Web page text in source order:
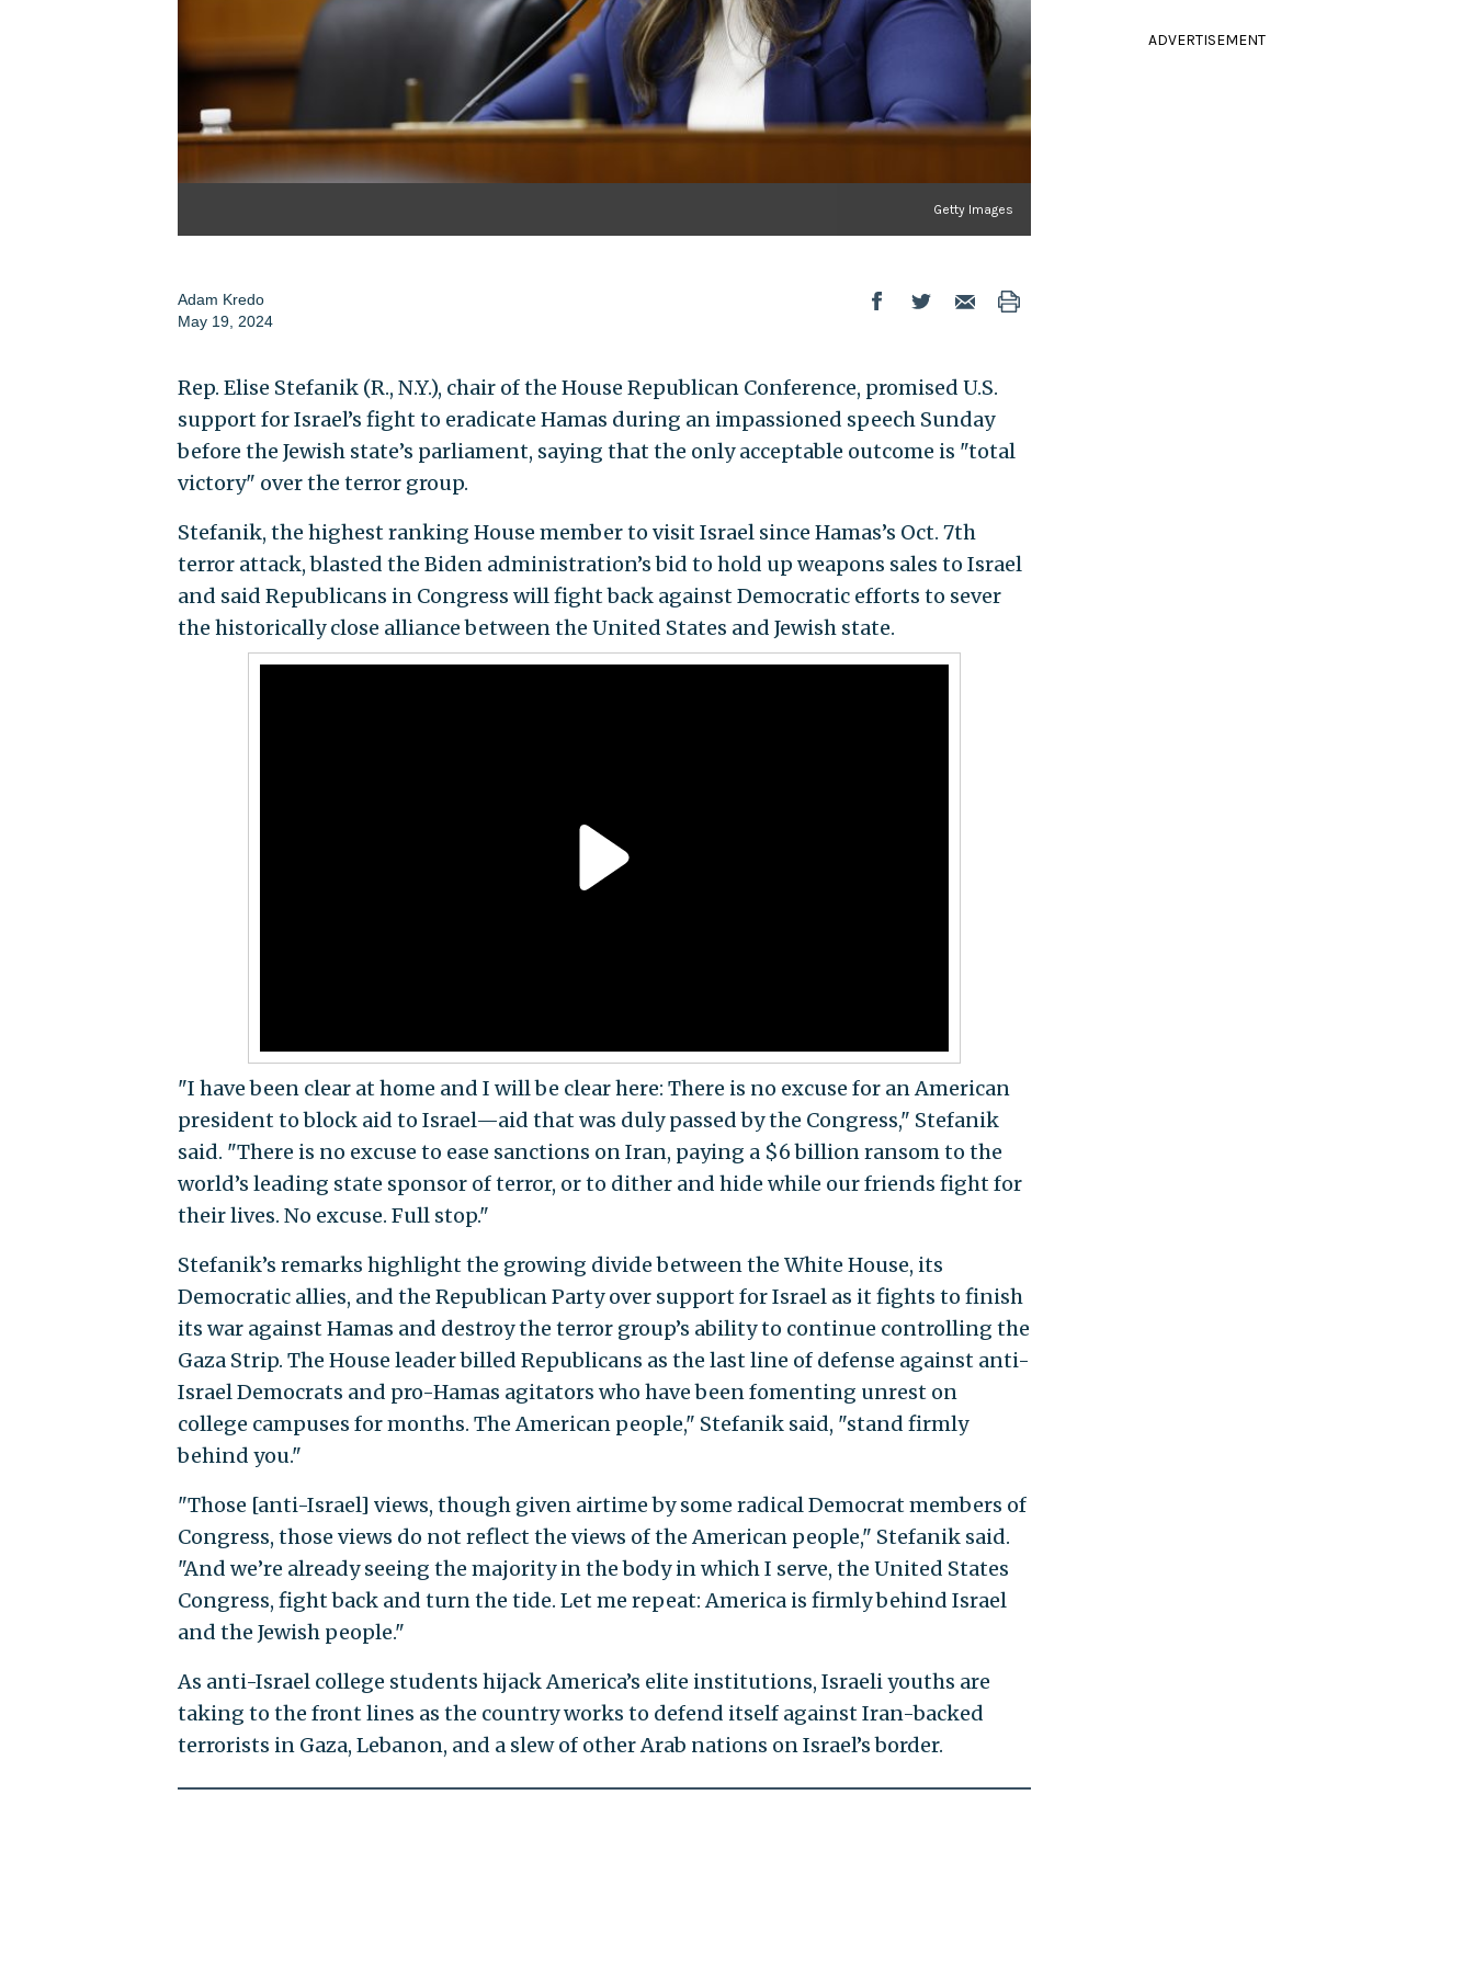
Getty Images
Adam Kredo
May 19, 2024
Rep. Elise Stefanik (R., N.Y.), chair of the House Republican Conference, promised U.S.
support for Israel’s fight to eradicate Hamas during an impassioned speech Sunday
before the Jewish state’s parliament, saying that the only acceptable outcome is "total
victory" over the terror group.
Stefanik, the highest ranking House member to visit Israel since Hamas’s Oct. 7th
terror attack, blasted the Biden administration’s bid to hold up weapons sales to Israel
and said Republicans in Congress will fight back against Democratic efforts to sever
the historically close alliance between the United States and Jewish state.
"I have been clear at home and I will be clear here: There is no excuse for an American
president to block aid to Israel—aid that was duly passed by the Congress," Stefanik
said. "There is no excuse to ease sanctions on Iran, paying a $6 billion ransom to the
world’s leading state sponsor of terror, or to dither and hide while our friends fight for
their lives. No excuse. Full stop."
Stefanik’s remarks highlight the growing divide between the White House, its
Democratic allies, and the Republican Party over support for Israel as it fights to finish
its war against Hamas and destroy the terror group’s ability to continue controlling the
Gaza Strip. The House leader billed Republicans as the last line of defense against anti-
Israel Democrats and pro-Hamas agitators who have been fomenting unrest on
college campuses for months. The American people," Stefanik said, "stand firmly
behind you."
"Those [anti-Israel] views, though given airtime by some radical Democrat members of
Congress, those views do not reflect the views of the American people," Stefanik said.
"And we’re already seeing the majority in the body in which I serve, the United States
Congress, fight back and turn the tide. Let me repeat: America is firmly behind Israel
and the Jewish people."
As anti-Israel college students hijack America’s elite institutions, Israeli youths are
taking to the front lines as the country works to defend itself against Iran-backed
terrorists in Gaza, Lebanon, and a slew of other Arab nations on Israel’s border.
ADVERTISEMENT